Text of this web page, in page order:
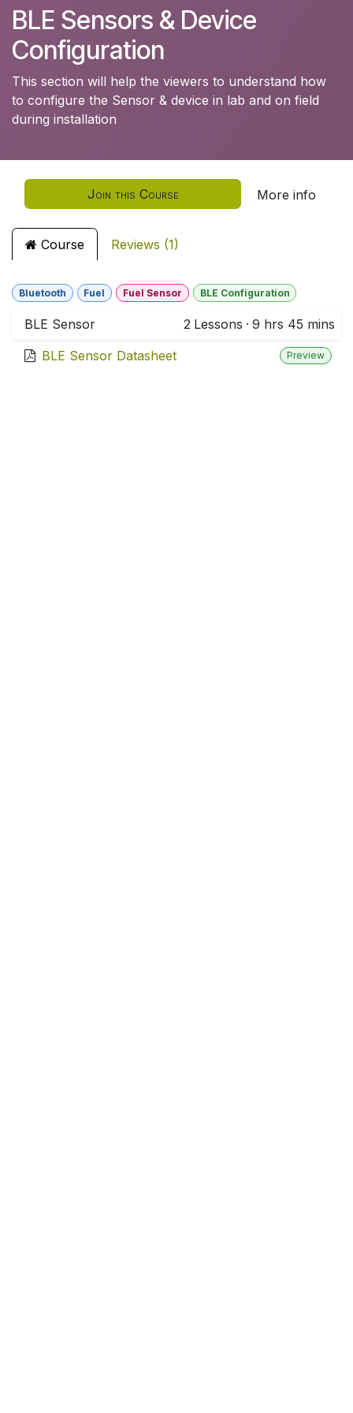
BLE Sensors & Device
Configuration
This section will help the viewers to understand how
to configure the Sensor & device in lab and on field
during installation
Join this Course More info
Course Reviews (1)
Bluetooth Fuel Fuel Sensor BLE Configuration
BLE Sensor 2 Lessons · 9 hrs 45 mins
BLE Sensor Datasheet
Preview